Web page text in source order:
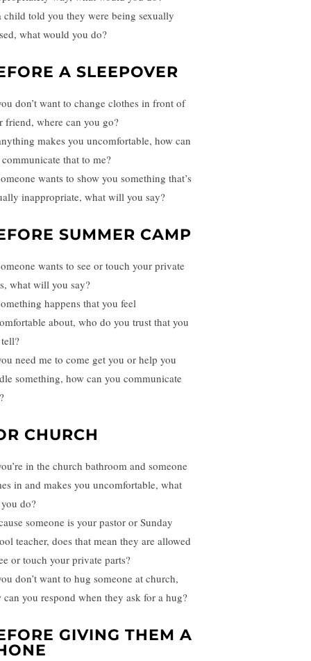
child told you they were being sexually
what would you do?
A SLEEPOVER
don’t want to change clothes in front of
friend, where can you go?
makes you uncomfortable, how can
that to me?
wants to show you something that’s
inappropriate, what will you say?
SUMMER CAMP
wants to see or touch your private
what will you say?
happens that you feel
about, who do you trust that you
need me to come get you or help you
something, how can you communicate
CHURCH
in the church bathroom and someone
in and makes you uncomfortable, what
do?
someone is your pastor or Sunday
teacher, does that mean they are allowed
or touch your private parts?
don’t want to hug someone at church,
can you respond when they ask for a hug?
GIVING THEM A